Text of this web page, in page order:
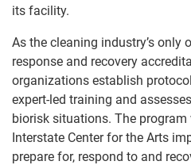
its facility.
As the cleaning industry’s only
response and recovery
organizations establish
expert-led training and
biorisk situations. The
Interstate Center for the Arts
prepare for, respond to and